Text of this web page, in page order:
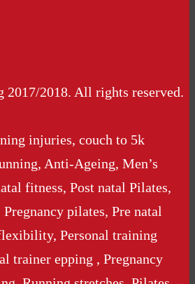
2018. All rights reserved.
injuries, couch to 5k
Anti-Ageing, Men’s
fitness, Post natal Pilates,
pilates, Pre natal
Personal training
trainer epping , Pregnancy